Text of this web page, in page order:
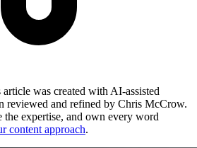
article was created with AI-assisted
reviewed and refined by Chris McCrow.
the expertise, and own every word
content approach.